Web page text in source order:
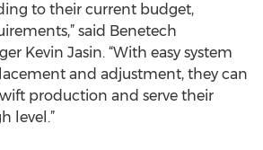
to their current budget,
said Benetech
Kevin Jasin. “With easy system
and adjustment, they can
production and serve their
level.”